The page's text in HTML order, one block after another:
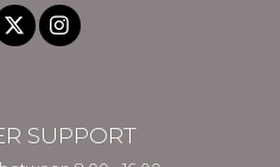
SUPPORT